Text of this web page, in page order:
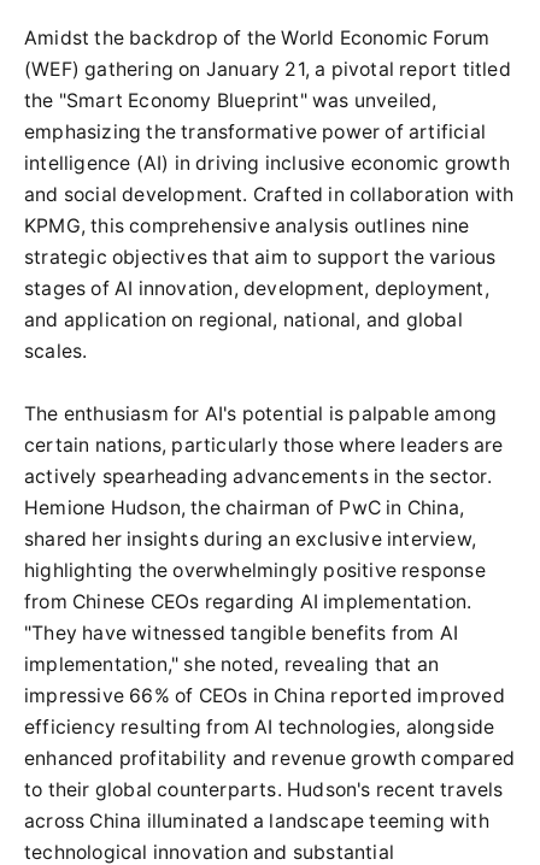
Amidst the backdrop of the World Economic Forum
(WEF) gathering on January 21, a pivotal report titled
the "Smart Economy Blueprint" was unveiled,
emphasizing the transformative power of artificial
intelligence (AI) in driving inclusive economic growth
and social development. Crafted in collaboration with
KPMG, this comprehensive analysis outlines nine
strategic objectives that aim to support the various
stages of AI innovation, development, deployment,
and application on regional, national, and global
scales.
The enthusiasm for AI's potential is palpable among
certain nations, particularly those where leaders are
actively spearheading advancements in the sector.
Hemione Hudson, the chairman of PwC in China,
shared her insights during an exclusive interview,
highlighting the overwhelmingly positive response
from Chinese CEOs regarding AI implementation.
"They have witnessed tangible benefits from AI
implementation," she noted, revealing that an
impressive 66% of CEOs in China reported improved
efficiency resulting from AI technologies, alongside
enhanced profitability and revenue growth compared
to their global counterparts. Hudson's recent travels
across China illuminated a landscape teeming with
technological innovation and substantial